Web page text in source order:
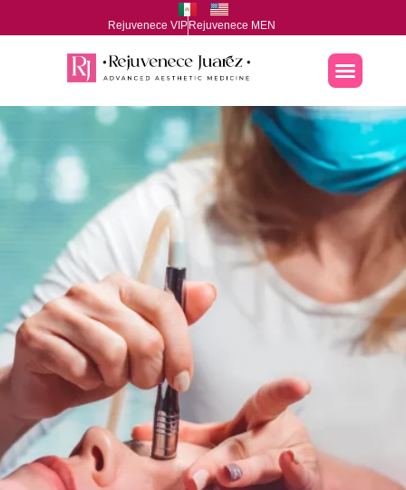
Rejuvenece VIPRejuvenece MEN